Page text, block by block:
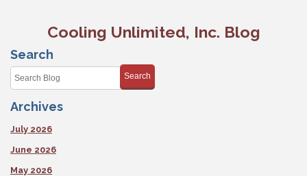
Cooling Unlimited, Inc. Blog
Search
Search
Archives
July 2026
June 2026
May 2026